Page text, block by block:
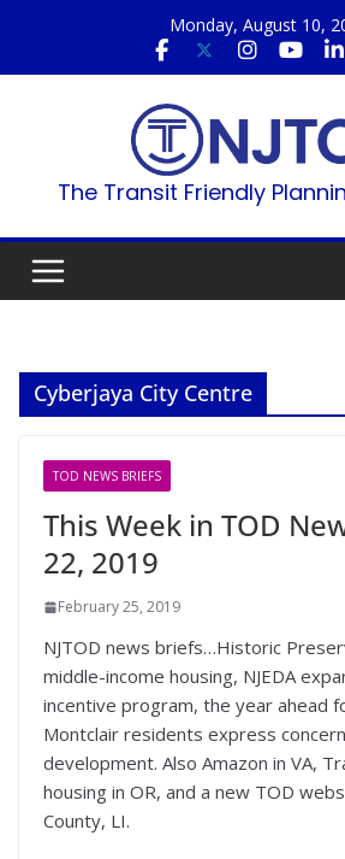
content
Monday, August 10,
The Transit Friendly
Cyberjaya City Centre
TOD NEWS BRIEFS
This Week in TOD
22, 2019
February 25, 2019
NJTOD news briefs…Historic
middle-income housing, NJEDA
incentive program, the year ahead
Montclair residents express
development. Also Amazon in VA,
housing in OR, and a new TOD
County, LI.